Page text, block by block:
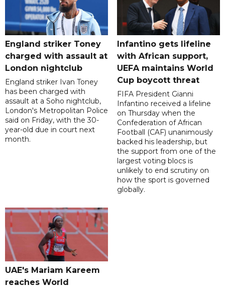
England striker Toney
charged with assault at
London nightclub
England striker Ivan Toney
has been charged with
assault at a Soho nightclub,
London's Metropolitan Police
said on Friday, with the 30-
year-old due in court next
month.
Infantino gets lifeline
with African support,
UEFA maintains World
Cup boycott threat
FIFA President Gianni
Infantino received a lifeline
on Thursday when the
Confederation of African
Football (CAF) unanimously
backed his leadership, but
the support from one of the
largest voting blocs is
unlikely to end scrutiny on
how the sport is governed
globally.
UAE's Mariam Kareem
reaches World